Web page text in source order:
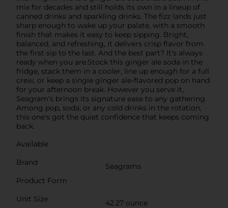
mix for decades and still holds its own in a lineup of
canned drinks and sparkling drinks. The fizz lands just
sharp enough to wake up your palate, with a smooth
finish that makes it easy to keep sipping. Bright,
balanced, and refreshing, it delivers crisp flavor from
the first sip to the last. And the best part? It's always
ready when you are.Stock this ginger ale soda in the
fridge, stack them in a cooler, line up enough for a full
crew, or keep a single ginger ale-flavored pop on hand
for your afternoon break. However you serve it,
Seagram's brings its signature ease to any gathering.
Among pop, soda, or any cold drinks in the rotation,
this one's got the quiet confidence that keeps coming
back.
Available
Brand
Seagrams
Product Form
Unit Size
42.27 ounce